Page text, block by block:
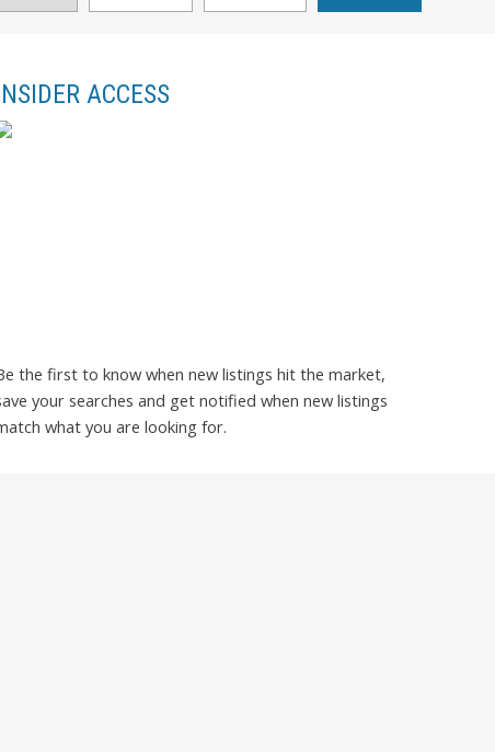
ACCESS
the first to know when new listings hit the market,
your searches and get notified when new listings
what you are looking for.